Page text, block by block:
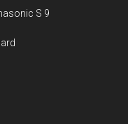
S 9